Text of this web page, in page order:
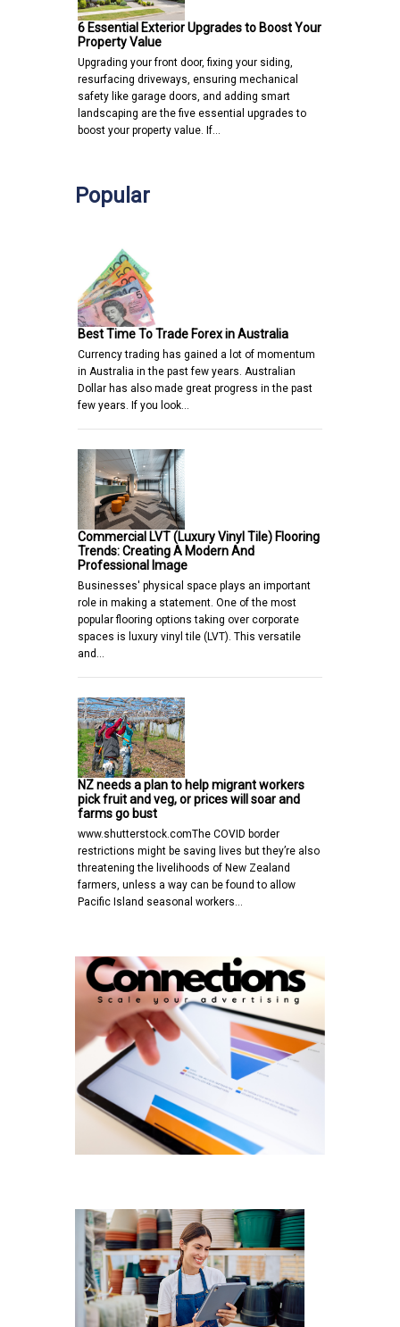
6 Essential Exterior Upgrades to Boost Your
Property Value
Upgrading your front door, fixing your siding,
resurfacing driveways, ensuring mechanical
safety like garage doors, and adding smart
landscaping are the five essential upgrades to
boost your property value. If…
Popular
Best Time To Trade Forex in Australia
Currency trading has gained a lot of momentum
in Australia in the past few years. Australian
Dollar has also made great progress in the past
few years. If you look…
Commercial LVT (Luxury Vinyl Tile) Flooring
Trends: Creating A Modern And
Professional Image
Businesses' physical space plays an important
role in making a statement. One of the most
popular flooring options taking over corporate
spaces is luxury vinyl tile (LVT). This versatile
and…
NZ needs a plan to help migrant workers
pick fruit and veg, or prices will soar and
farms go bust
www.shutterstock.comThe COVID border
restrictions might be saving lives but they’re also
threatening the livelihoods of New Zealand
farmers, unless a way can be found to allow
Pacific Island seasonal workers…